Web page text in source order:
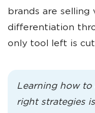
brands are
differentiation
only tool left is
Learning how
right strategies